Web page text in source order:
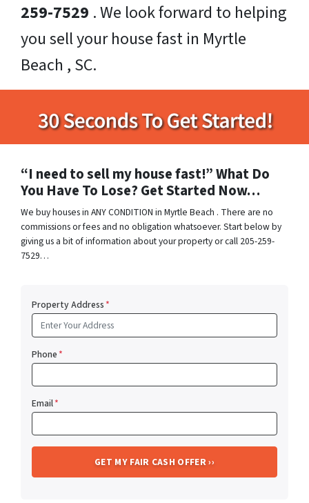
259-7529 . We look forward to helping
you sell your house fast in Myrtle
Beach , SC.
“I need to sell my house fast!” What Do
You Have To Lose? Get Started Now…
We buy houses in ANY CONDITION in Myrtle Beach . There are no
commissions or fees and no obligation whatsoever. Start below by
giving us a bit of information about your property or call 205-259-
7529…
Property Address*
Phone*
Email*